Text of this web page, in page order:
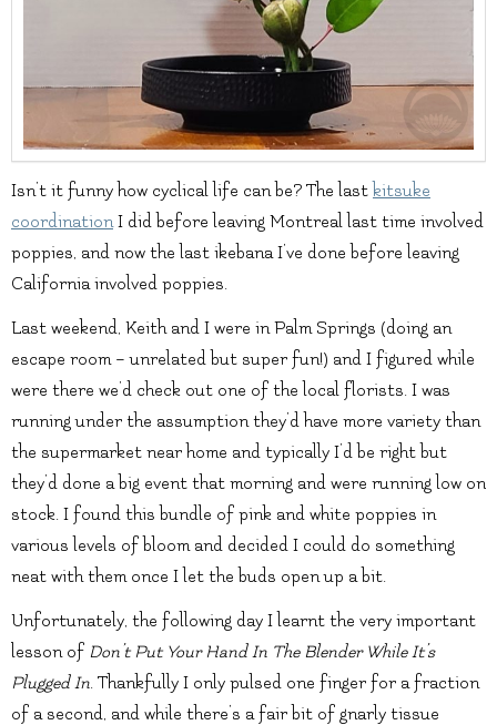
Isn’t it funny how cyclical life can be? The last kitsuke
coordinationI did before leaving Montreal last time involved
poppies, and now the last ikebana I’ve done before leaving
California involved poppies.
Last weekend, Keith and I were in Palm Springs (doing an
escape room – unrelated but super fun!) and I figured while
were there we’d check out one of the local florists. I was
running under the assumption they’d have more variety than
the supermarket near home and typically I’d be right but
they’d done a big event that morning and were running low on
stock. I found this bundle of pink and white poppies in
various levels of bloom and decided I could do something
neat with them once I let the buds open up a bit.
Unfortunately, the following day I learnt the very important
lesson of Don’t Put Your Hand In The Blender While It’s
Plugged In. Thankfully I only pulsed one finger for a fraction
of a second, and while there’s a fair bit of gnarly tissue